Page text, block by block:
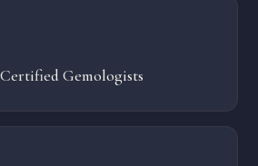
Gemologists